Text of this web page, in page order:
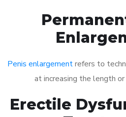
Penis enlargementrefers to
at increasing the length
Erectile